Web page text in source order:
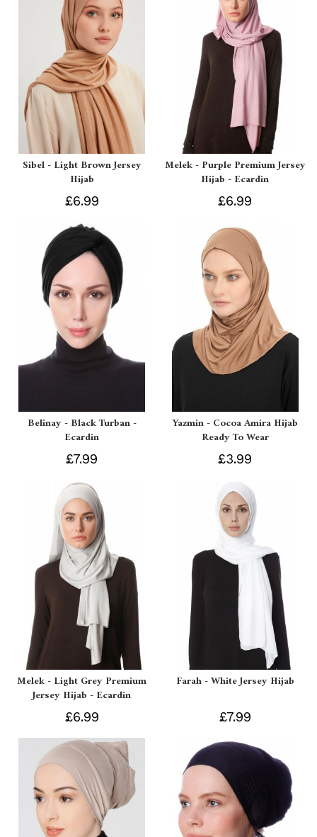
Sibel - Light Brown Jersey
Hijab
£6.99
Melek - Purple Premium Jersey
Hijab - Ecardin
£6.99
Belinay - Black Turban -
Ecardin
£7.99
Yazmin - Cocoa Amira Hijab
Ready To Wear
£3.99
Melek - Light Grey Premium
Jersey Hijab - Ecardin
£6.99
Farah - White Jersey Hijab
£7.99